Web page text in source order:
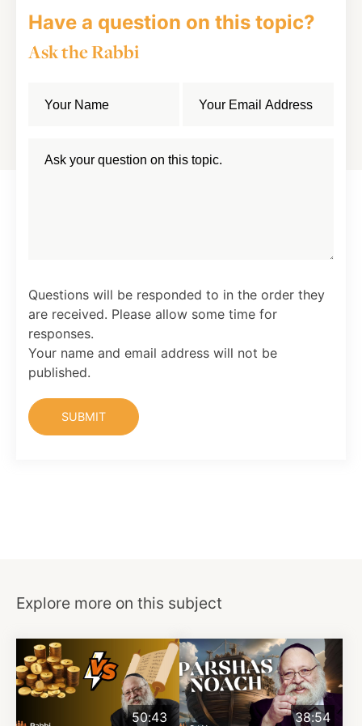
Have a question on this topic?
Ask the Rabbi
Questions will be responded to in the order they
are received. Please allow some time for
responses.
Your name and email address will not be
published.
Explore more on this subject
50:43 38:54